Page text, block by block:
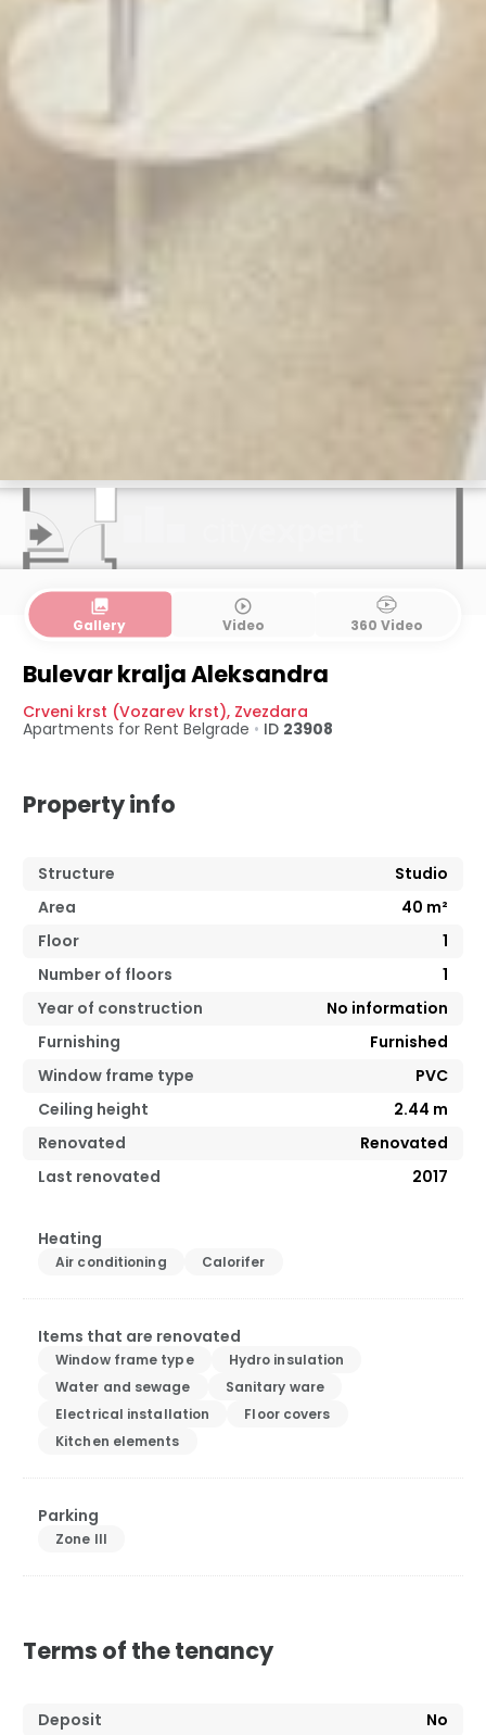
collections
Gallery
play_circle_outline
Video 360 Video
Bulevar kralja Aleksandra
Crveni krst (Vozarev krst), Zvezdara
Apartments for Rent Belgrade • ID 23908
Property info
Structure
Studio
Area
40 m²
Floor
1
Number of floors
1
Year of construction
No information
Furnishing
Furnished
Window frame type
PVC
Ceiling height
2.44 m
Renovated
Renovated
Last renovated
2017
Heating
Air conditioning Calorifer
Items that are renovated
Window frame type
Hydro insulation
Water and sewage
Sanitary ware
Electrical installation
Floor covers
Kitchen elements
Parking
Zone III
Terms of the tenancy
Deposit No